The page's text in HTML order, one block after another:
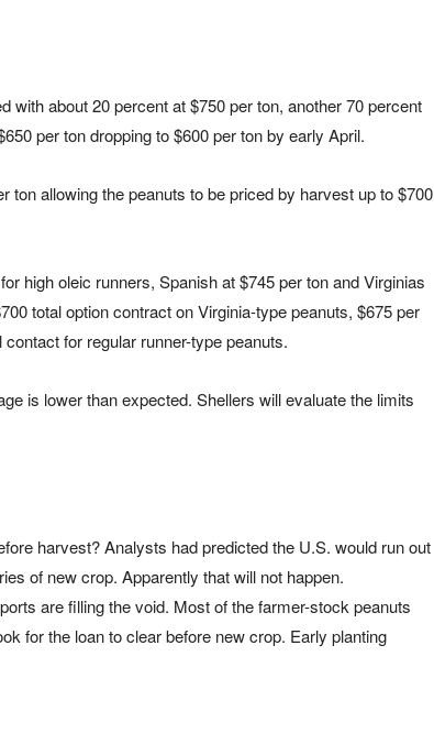
with about 20 percent at $750 per ton, another 70 percent
per ton dropping to $600 per ton by early April.
ton allowing the peanuts to be priced by harvest up to $700
high oleic runners, Spanish at $745 per ton and Virginias
total option contract on Virginia-type peanuts, $675 per
for regular runner-type peanuts.
is lower than expected. Shellers will evaluate the limits
harvest? Analysts had predicted the U.S. would run out
of new crop. Apparently that will not happen.
are filling the void. Most of the farmer-stock peanuts
for the loan to clear before new crop. Early planting